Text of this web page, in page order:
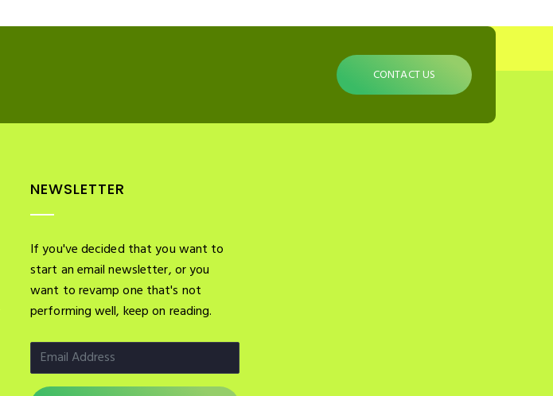
CONTACT US
NEWSLETTER
If you've decided that you want to
start an email newsletter, or you
want to revamp one that's not
performing well, keep on reading.